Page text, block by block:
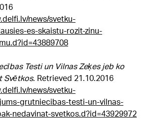
news/svetku-
es-skaistu-rozit-zinu-
Testi un Vilnas Zeķes jeb ko
Svētkos. Retrieved 21.10.2016
news/svetku-
grutniecibas-testi-un-vilnas-
nedavinat-svetkos.d?id=43929972